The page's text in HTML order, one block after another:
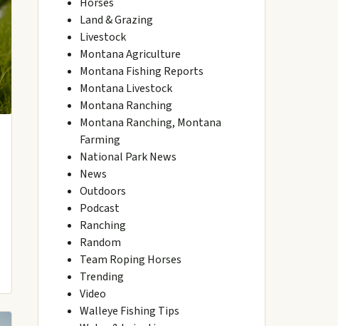
Land & Grazing
Livestock
Montana Agriculture
Montana Fishing Reports
Montana Livestock
Montana Ranching
Montana Ranching, Montana
Farming
National Park News
News
Outdoors
Podcast
Ranching
Random
Team Roping Horses
Trending
Video
Walleye Fishing Tips